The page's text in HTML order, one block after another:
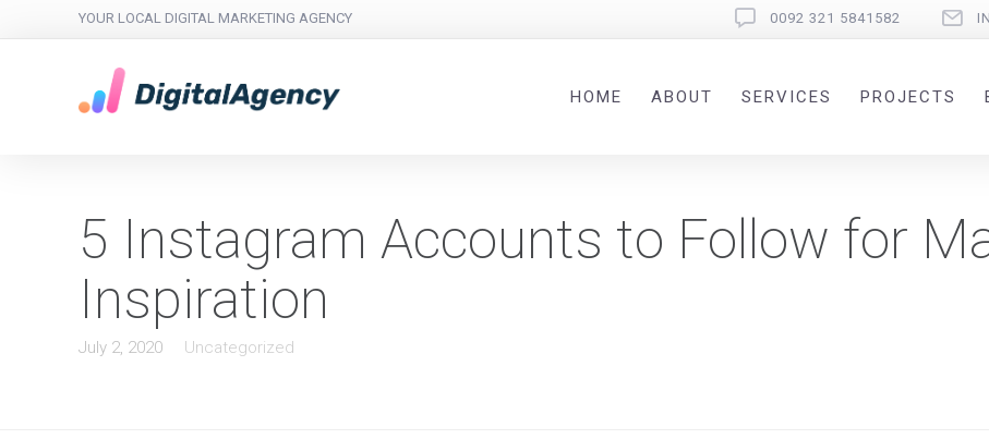
YOUR LOCAL DIGITAL MARKETING AGENCY 0092 321 5841582
HOME ABOUT SERVICES PROJECTS
5 Instagram Accounts to Follow for
Inspiration
July 2, 2020 Uncategorized